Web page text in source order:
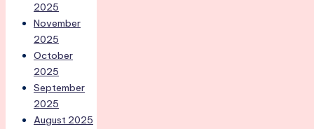
2025
November
2025
October
2025
September
2025
August 2025